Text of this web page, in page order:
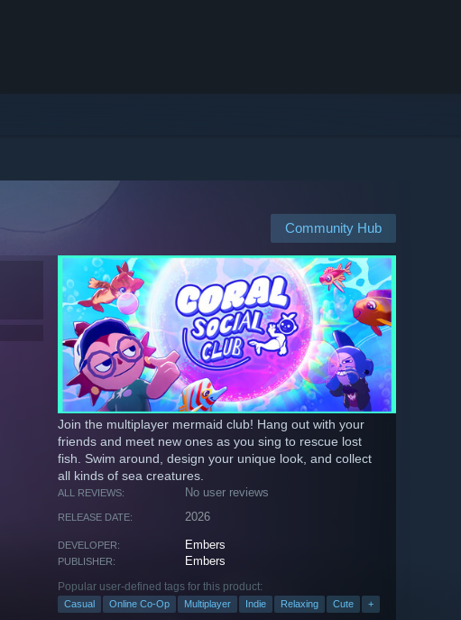
Community Hub
Join the multiplayer mermaid club! Hang out with your
friends and meet new ones as you sing to rescue lost
fish. Swim around, design your unique look, and collect
all kinds of sea creatures.
ALL REVIEWS: No user reviews
RELEASE DATE: 2026
DEVELOPER: Embers
PUBLISHER: Embers
Popular user-defined tags for this product:
Casual Online Co-Op Multiplayer Indie Relaxing Cute +